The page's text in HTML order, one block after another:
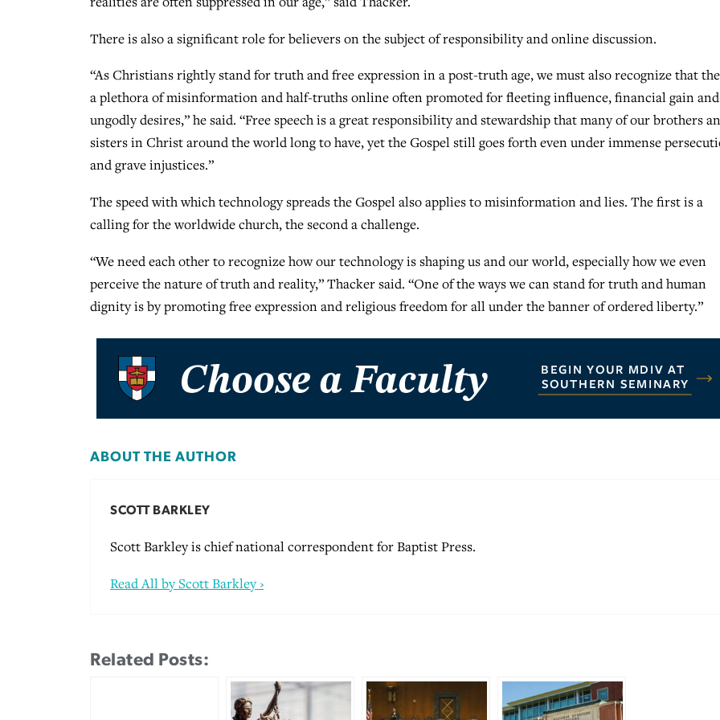
There is also a significant role for believers on the subject of responsibility and online discussion.
“As Christians rightly stand for truth and free expression in a post-truth age, we must also recognize that
a plethora of misinformation and half-truths online often promoted for fleeting influence, financial gain and
ungodly desires,” he said. “Free speech is a great responsibility and stewardship that many of our brothers
sisters in Christ around the world long to have, yet the Gospel still goes forth even under immense
and grave injustices.”
The speed with which technology spreads the Gospel also applies to misinformation and lies. The first is a
calling for the worldwide church, the second a challenge.
“We need each other to recognize how our technology is shaping us and our world, especially how we even
perceive the nature of truth and reality,” Thacker said. “One of the ways we can stand for truth and human
dignity is by promoting free expression and religious freedom for all under the banner of ordered liberty.”
ABOUT THE AUTHOR
SCOTT BARKLEY
Scott Barkley is chief national correspondent for Baptist Press.
Read All by Scott Barkley ›
Related Posts: